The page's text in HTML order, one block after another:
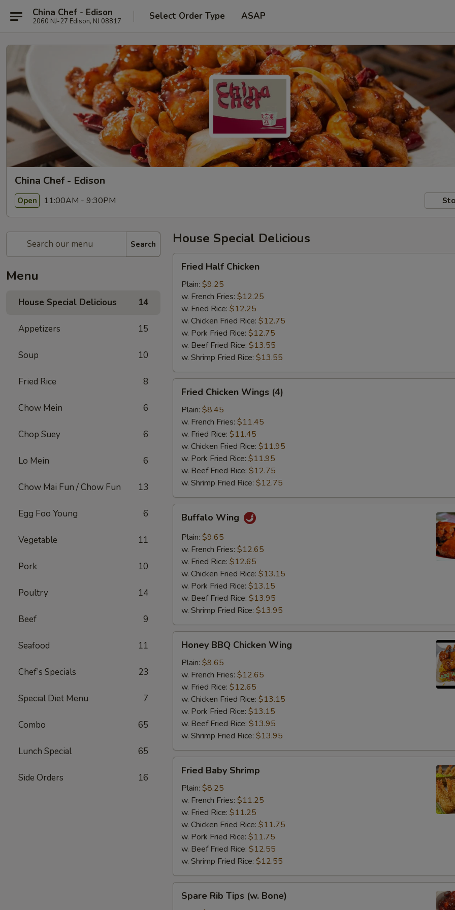
China Chef - Edison
2060 NJ-27 Edison, NJ 08817 Select Order Type ASAP
China Chef - Edison
Open 11:00AM - 9:30PM
Search
Menu
House Special Delicious 14
Appetizers 15
Soup 10
Fried Rice 8
Chow Mein 6
Chop Suey 6
Lo Mein 6
Chow Mai Fun / Chow Fun 13
Egg Foo Young 6
Vegetable 11
Pork 10
Poultry 14
Beef 9
Seafood 11
Chef’s Specials 23
Special Diet Menu 7
Combo 65
Lunch Special 65
Side Orders 16
House Special Delicious
Half
Chicken
Fried Half Chicken
Plain: $9.25
w. French Fries: $12.25
w. Fried Rice: $12.25
w. Chicken Fried Rice: $12.75
w. Pork Fried Rice: $12.75
w. Beef Fried Rice: $13.55
w. Shrimp Fried Rice: $13.55
Chicken
Wings
(4)
Fried Chicken Wings (4)
Plain: $8.45
w. French Fries: $11.45
w. Fried Rice: $11.45
w. Chicken Fried Rice: $11.95
w. Pork Fried Rice: $11.95
w. Beef Fried Rice: $12.75
w. Shrimp Fried Rice: $12.75
Wing
Buffalo Wing
Plain: $9.65
w. French Fries: $12.65
w. Fried Rice: $12.65
w. Chicken Fried Rice: $13.15
w. Pork Fried Rice: $13.15
w. Beef Fried Rice: $13.95
w. Shrimp Fried Rice: $13.95
BBQ
Chicken
Wing
Honey BBQ Chicken Wing
Plain: $9.65
w. French Fries: $12.65
w. Fried Rice: $12.65
w. Chicken Fried Rice: $13.15
w. Pork Fried Rice: $13.15
w. Beef Fried Rice: $13.95
w. Shrimp Fried Rice: $13.95
Baby
Shrimp
Fried Baby Shrimp
Plain: $8.25
w. French Fries: $11.25
w. Fried Rice: $11.25
w. Chicken Fried Rice: $11.75
w. Pork Fried Rice: $11.75
w. Beef Fried Rice: $12.55
w. Shrimp Fried Rice: $12.55
RibSpare Rib Tips (w. Bone)